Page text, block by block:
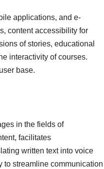
applications, and e-
content accessibility for
of stories, educational
interactivity of courses.
base.
in the fields of
facilitates
written text into voice
to streamline communication